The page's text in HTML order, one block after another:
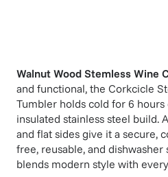
Walnut Wood Stemless Wine
and functional, the Corkcicle
Tumbler holds cold for 6
insulated stainless steel build.
and flat sides give it a secure,
free, reusable, and
blends modern style with